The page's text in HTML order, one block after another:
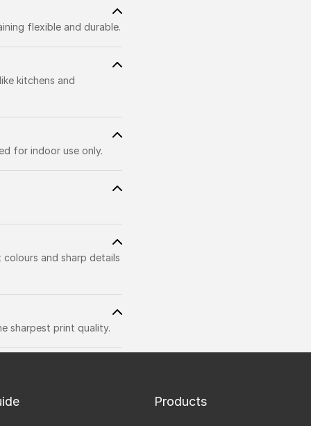
flexible and durable.
kitchens and
for indoor use only.
and sharp details
sharpest print quality.
Products